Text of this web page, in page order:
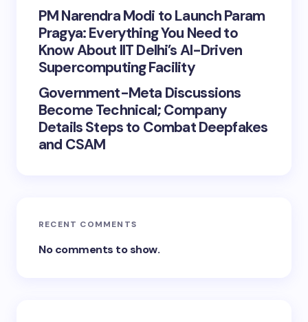
PM Narendra Modi to Launch Param
Pragya: Everything You Need to
Know About IIT Delhi’s AI-Driven
Supercomputing Facility
Government-Meta Discussions
Become Technical; Company
Details Steps to Combat Deepfakes
and CSAM
RECENT COMMENTS
No comments to show.